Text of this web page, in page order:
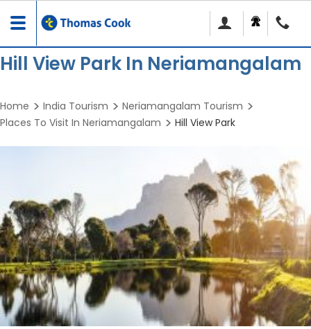
Toggle
navigation
Hill View Park In Neriamangalam
Home India Tourism
Neriamangalam Tourism
Places To Visit In Neriamangalam
Hill View Park